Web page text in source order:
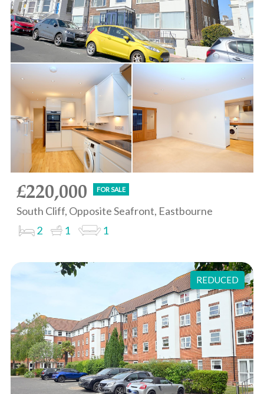
£220,000 FOR SALE
South Cliff, Opposite Seafront, Eastbourne
2
1 1
REDUCED